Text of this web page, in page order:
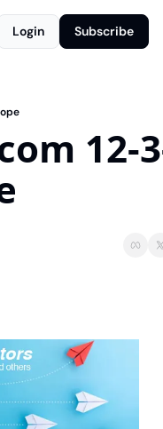
Login Subscribe
12-